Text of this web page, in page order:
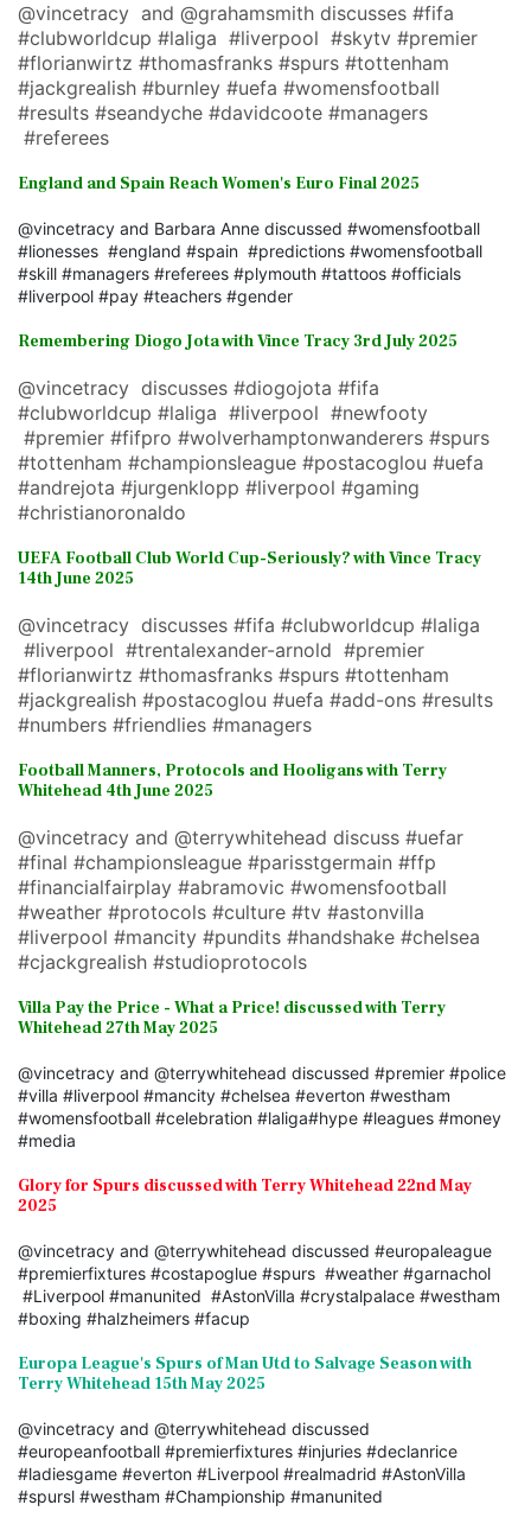
@vincetracy and @grahamsmith discusses #fifa
#clubworldcup #laliga #liverpool #skytv #premier
#florianwirtz #thomasfranks #spurs #tottenham
#jackgrealish #burnley #uefa #womensfootball
#results #seandyche #davidcoote #managers
#referees
England and Spain Reach Women's Euro Final 2025
@vincetracy and Barbara Anne discussed #womensfootball
#lionesses #england #spain #predictions #womensfootball
#skill #managers #referees #plymouth #tattoos #officials
#liverpool #pay #teachers #gender
Remembering Diogo Jota with Vince Tracy 3rd July 2025
@vincetracy discusses #diogojota #fifa
#clubworldcup #laliga #liverpool #newfooty
#premier #fifpro #wolverhamptonwanderers #spurs
#tottenham #championsleague #postacoglou #uefa
#andrejota #jurgenklopp #liverpool #gaming
#christianoronaldo
UEFA Football Club World Cup-Seriously? with Vince Tracy
14th June 2025
@vincetracy discusses #fifa #clubworldcup #laliga
#liverpool #trentalexander-arnold #premier
#florianwirtz #thomasfranks #spurs #tottenham
#jackgrealish #postacoglou #uefa #add-ons #results
#numbers #friendlies #managers
Football Manners, Protocols and Hooligans with Terry
Whitehead 4th June 2025
@vincetracy and @terrywhitehead discuss #uefar
#final #championsleague #parisstgermain #ffp
#financialfairplay #abramovic #womensfootball
#weather #protocols #culture #tv #astonvilla
#liverpool #mancity #pundits #handshake #chelsea
#cjackgrealish #studioprotocols
Villa Pay the Price - What a Price! discussed with Terry
Whitehead 27th May 2025
@vincetracy and @terrywhitehead discussed #premier #police
#villa #liverpool #mancity #chelsea #everton #westham
#womensfootball #celebration #laliga#hype #leagues #money
#media
Glory for Spurs discussed with Terry Whitehead 22nd May
2025
@vincetracy and @terrywhitehead discussed #europaleague
#premierfixtures #costapoglue #spurs #weather #garnachol
#Liverpool #manunited #AstonVilla #crystalpalace #westham
#boxing #halzheimers #facup
Europa League's Spurs of Man Utd to Salvage Season with
Terry Whitehead 15th May 2025
@vincetracy and @terrywhitehead discussed
#europeanfootball #premierfixtures #injuries #declanrice
#ladiesgame #everton #Liverpool #realmadrid #AstonVilla
#spursl #westham #Championship #manunited